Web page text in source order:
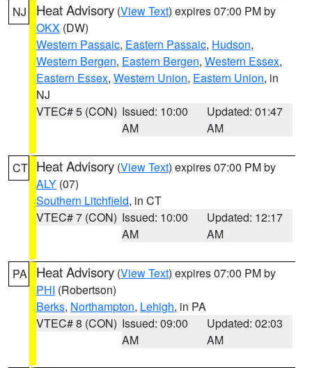
NJ Heat Advisory (View Text) expires 07:00 PM by
OKX (DW)
Western Passaic, Eastern Passaic, Hudson,
Western Bergen, Eastern Bergen, Western Essex,
Eastern Essex, Western Union, Eastern Union, in
NJ
VTEC# 5 (CON) Issued: 10:00
AM
Updated: 01:47
AM
CT Heat Advisory (View Text) expires 07:00 PM by
ALY (07)
Southern Litchfield, in CT
VTEC# 7 (CON) Issued: 10:00
AM
Updated: 12:17
AM
PA Heat Advisory (View Text) expires 07:00 PM by
PHI (Robertson)
Berks, Northampton, Lehigh, in PA
VTEC# 8 (CON) Issued: 09:00
AM
Updated: 02:03
AM